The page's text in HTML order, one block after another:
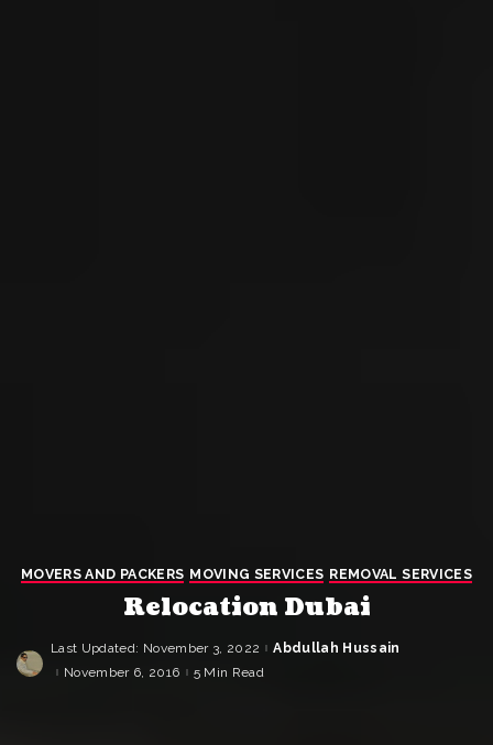
MOVERS AND PACKERS MOVING SERVICES REMOVAL SERVICES
Relocation Dubai
Last Updated: November 3, 2022 Posted
by
Abdullah Hussain
November 6, 2016
5 Min Read